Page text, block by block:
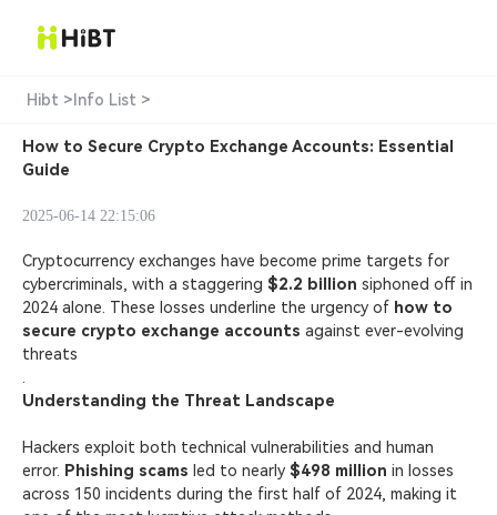
Hibt > Info List >
How to Secure Crypto Exchange Accounts: Essential
Guide
2025-06-14 22:15:06
Cryptocurrency exchanges have become prime targets for
cybercriminals, with a staggering $2.2 billion siphoned off in
2024 alone. These losses underline the urgency of how to
secure crypto exchange accounts against ever-evolving
threats
Understanding the Threat Landscape
Hackers exploit both technical vulnerabilities and human
error. Phishing scams led to nearly $498 million in losses
across 150 incidents during the first half of 2024, making it